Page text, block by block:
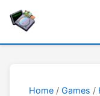
Home / Games /